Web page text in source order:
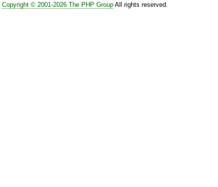
Copyright © 2001-2026 The PHP GroupAll rights reserved.